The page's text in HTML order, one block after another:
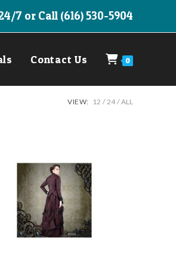
7 or Call (616) 530-5904
Contact Us 0
VIEW: 12 24 ALL